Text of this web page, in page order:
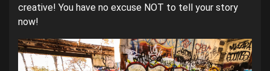
creative! You have no excuse NOT to tell your story
now!